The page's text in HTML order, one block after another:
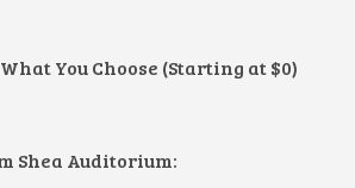
You Choose (Starting at $0)
Shea Auditorium: